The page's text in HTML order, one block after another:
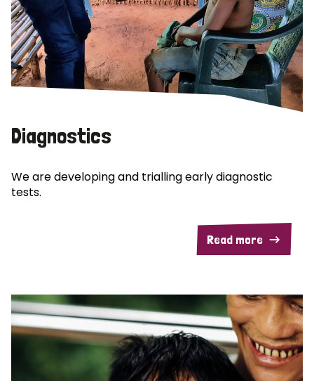
Diagnostics
We are developing and trialling early diagnostic
tests.
Read more